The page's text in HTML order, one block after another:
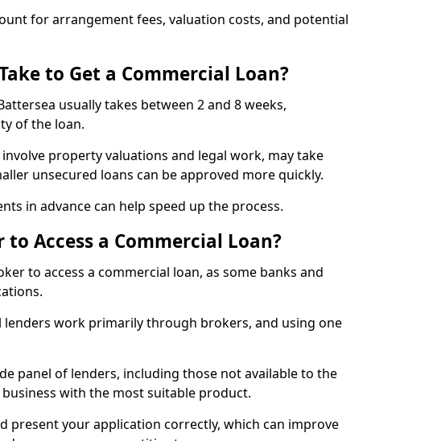
for arrangement fees, valuation costs, and potential
to Get a Commercial Loan?
usually takes between 2 and 8 weeks,
of the loan.
property valuations and legal work, may take
unsecured loans can be approved more quickly.
in advance can help speed up the process.
to Access a Commercial Loan?
to access a commercial loan, as some banks and
lenders work primarily through brokers, and using one
panel of lenders, including those not available to the
with the most suitable product.
present your application correctly, which can improve